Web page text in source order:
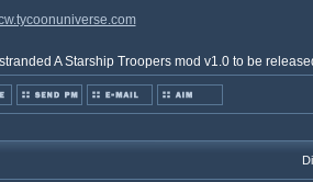
A Starship Troopers mod v1.0 to be